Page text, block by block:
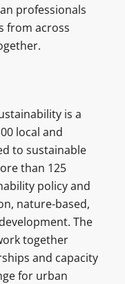
professionals
from across
is a
local and
to sustainable
than 125
policy and
nature-based,
The
together
and capacity
for urban